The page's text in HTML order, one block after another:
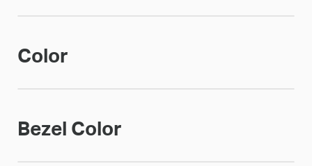
Color
Bezel Color